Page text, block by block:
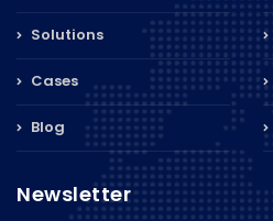
Solutions
Cases
Blog
Newsletter